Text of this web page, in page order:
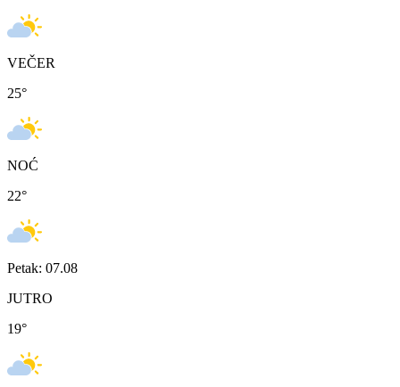
VEČER
25°
NOĆ
22°
Petak: 07.08
JUTRO
19°